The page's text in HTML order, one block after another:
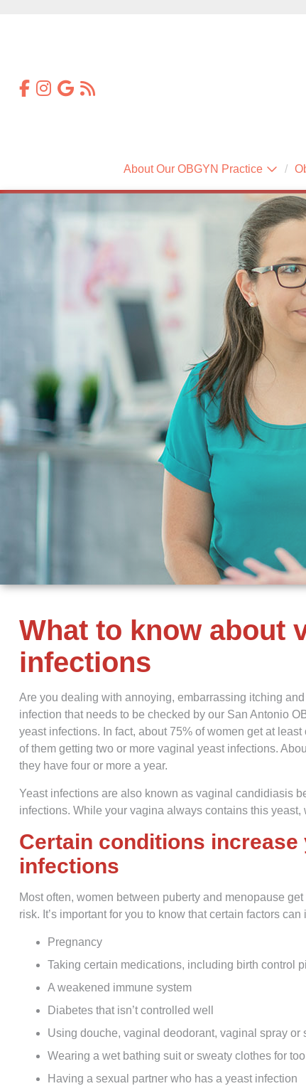
About Our OBGYN Practice
What to know about
infections
Are you dealing with annoying, embarrassing itching
infection that needs to be checked by our San Antonio
yeast infections. In fact, about 75% of women get at
of them getting two or more vaginal yeast infections.
they have four or more a year.
Yeast infections are also known as vaginal candidiasis
infections. While your vagina always contains this
Certain conditions
infections
Most often, women between puberty and menopause
risk. It’s important for you to know that certain factors
Pregnancy
Taking certain medications, including birth control
A weakened immune system
Diabetes that isn’t controlled well
Using douche, vaginal deodorant, vaginal spray or
Wearing a wet bathing suit or sweaty clothes for
Having a sexual partner who has a yeast infection